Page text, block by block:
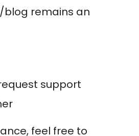
remains an
support
feel free to